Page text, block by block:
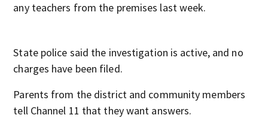
any teachers from the premises last week.
State police said the investigation is active, and no
charges have been filed.
Parents from the district and community members
tell Channel 11 that they want answers.